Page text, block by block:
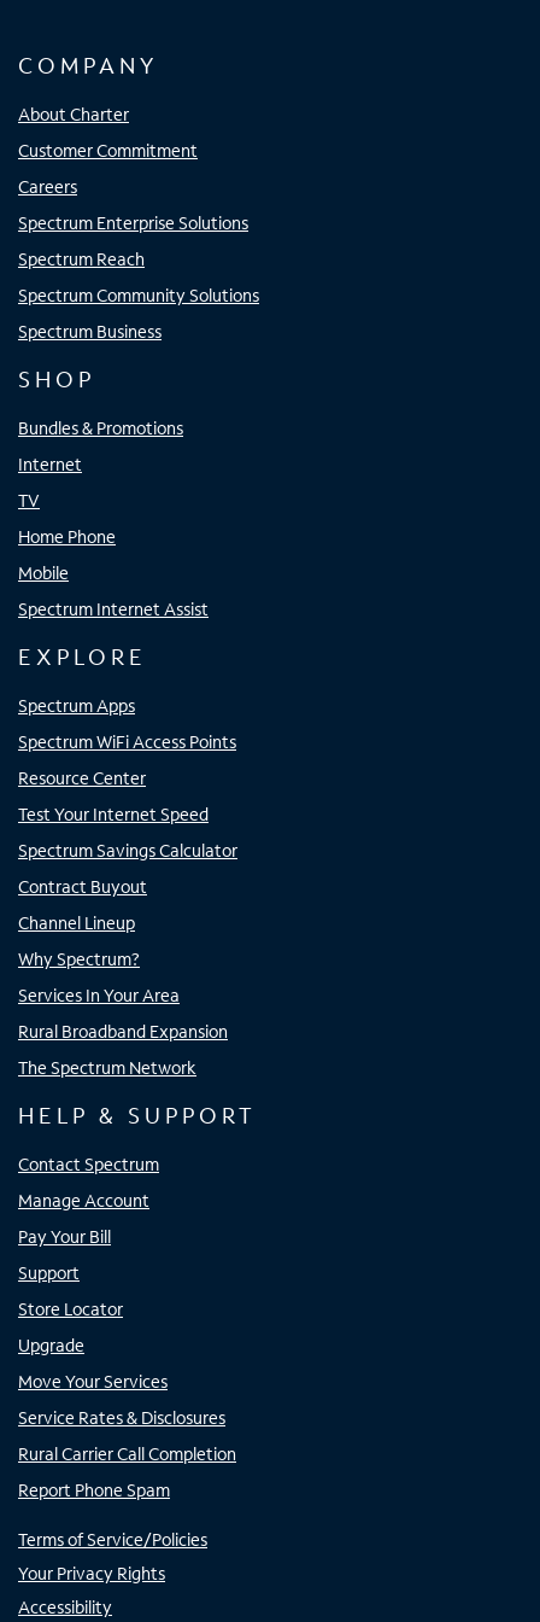
COMPANY
About Charter
Customer Commitment
Careers
Spectrum Enterprise Solutions
Spectrum Reach
Spectrum Community Solutions
Spectrum Business
SHOP
Bundles & Promotions
Internet
TV
Home Phone
Mobile
Spectrum Internet Assist
EXPLORE
Spectrum Apps
Spectrum WiFi Access Points
Resource Center
Test Your Internet Speed
Spectrum Savings Calculator
Contract Buyout
Channel Lineup
Why Spectrum?
Services In Your Area
Rural Broadband Expansion
The Spectrum Network
HELP & SUPPORT
Contact Spectrum
Manage Account
Pay Your Bill
Support
Store Locator
Upgrade
Move Your Services
Service Rates & Disclosures
Rural Carrier Call Completion
Report Phone Spam
Terms of Service/Policies
Your Privacy Rights
Accessibility